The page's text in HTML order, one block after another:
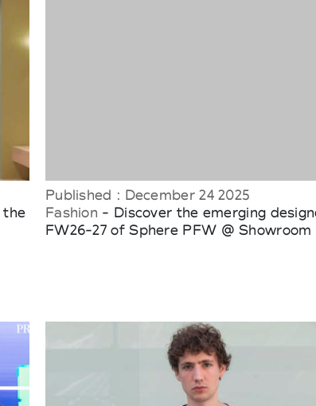
the
Published : December 24 2025
Fashion - Discover the emerging
FW26-27 of Sphere PFW @ Showroom